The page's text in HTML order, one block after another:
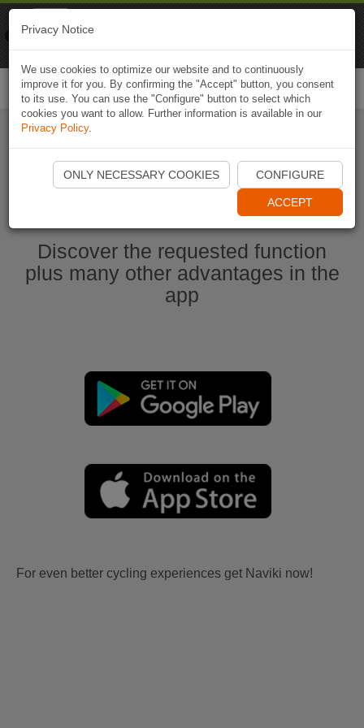
Start Naviki App
Discover the requested function
plus many other advantages in the
app
For even better cycling experiences get Naviki now!
Privacy Notice
We use cookies to optimize our website and to continuously
improve it for you. By confirming the "Accept" button, you consent
to its use. You can use the "Configure" button to select which
cookies you want to allow. Further information is available in our
Privacy Policy.
ONLY NECESSARY COOKIES CONFIGURE
ACCEPT
Naviki